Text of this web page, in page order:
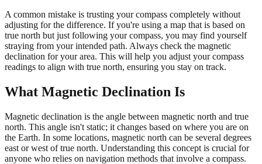
A common mistake is trusting your compass completely without
adjusting for the difference. If you're using a map that is based on
true north but just following your compass, you may find yourself
straying from your intended path. Always check the magnetic
declination for your area. This will help you adjust your compass
readings to align with true north, ensuring you stay on track.
What Magnetic Declination Is
Magnetic declination is the angle between magnetic north and true
north. This angle isn't static; it changes based on where you are on
the Earth. In some locations, magnetic north can be several degrees
east or west of true north. Understanding this concept is crucial for
anyone who relies on navigation methods that involve a compass.